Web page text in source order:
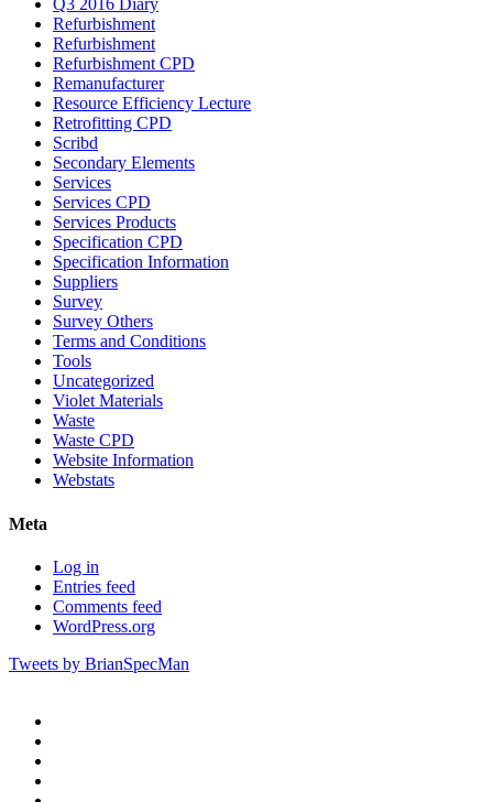
Q3 2016 Diary
Refurbishment
Refurbishment
Refurbishment CPD
Remanufacturer
Resource Efficiency Lecture
Retrofitting CPD
Scribd
Secondary Elements
Services
Services CPD
Services Products
Specification CPD
Specification Information
Suppliers
Survey
Survey Others
Terms and Conditions
Tools
Uncategorized
Violet Materials
Waste
Waste CPD
Website Information
Webstats
Meta
Log in
Entries feed
Comments feed
WordPress.org
Tweets by BrianSpecMan